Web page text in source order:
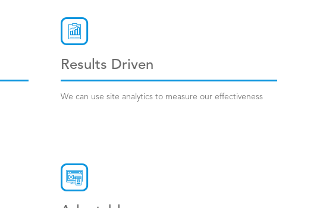
Results Driven
We can use site analytics to measure our effectiveness